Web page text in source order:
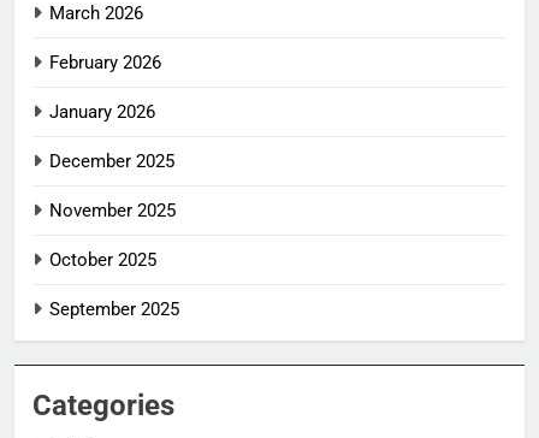
March 2026
February 2026
January 2026
December 2025
November 2025
October 2025
September 2025
Categories